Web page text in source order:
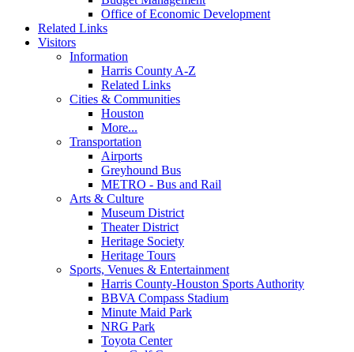
Office of Economic Development
Related Links
Visitors
Information
Harris County A-Z
Related Links
Cities & Communities
Houston
More...
Transportation
Airports
Greyhound Bus
METRO - Bus and Rail
Arts & Culture
Museum District
Theater District
Heritage Society
Heritage Tours
Sports, Venues & Entertainment
Harris County-Houston Sports Authority
BBVA Compass Stadium
Minute Maid Park
NRG Park
Toyota Center